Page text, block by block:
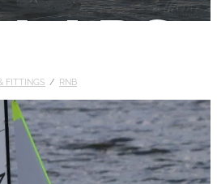
FITTINGS / RNB